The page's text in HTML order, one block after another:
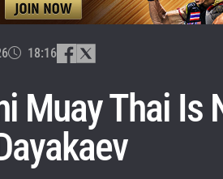
18:16
Muay Thai Is